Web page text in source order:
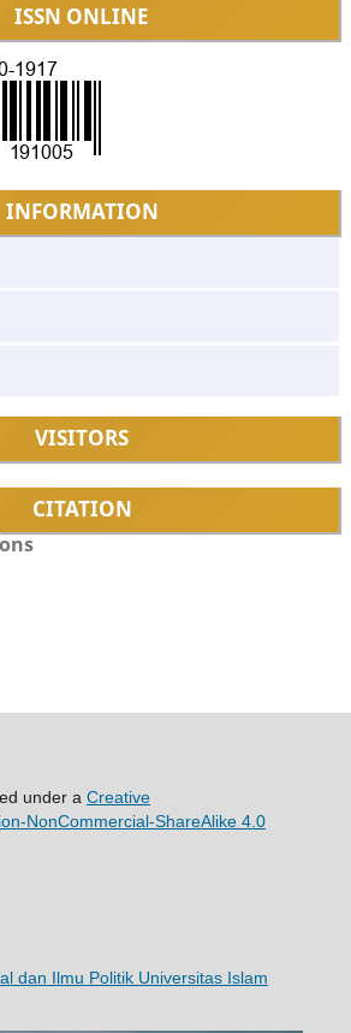
ISSN ONLINE
INFORMATION
VISITORS
CITATION
under a Creative
NonCommercial-ShareAlike 4.0
dan Ilmu Politik Universitas Islam